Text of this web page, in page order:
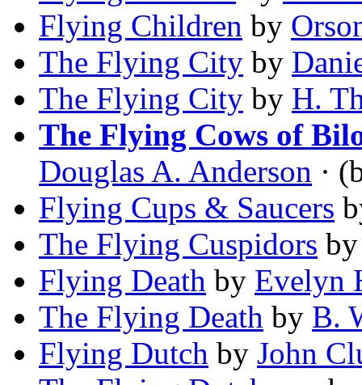
Flying Children by
The Flying City by
The Flying City by H.
The Flying Cows of
Douglas A. Anderson ·
Flying Cups & Saucers
The Flying Cuspidors
Flying Death by Evelyn
The Flying Death by B.
Flying Dutch by John